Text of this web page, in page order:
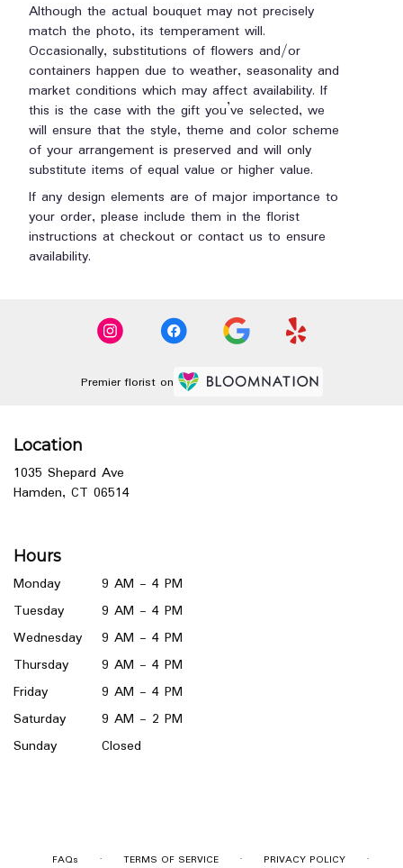
Although the actual bouquet may not precisely
match the photo, its temperament will.
Occasionally, substitutions of flowers and/or
containers happen due to weather, seasonality and
market conditions which may affect availability. If
this is the case with the gift you’ve selected, we
will ensure that the style, theme and color scheme
of your arrangement is preserved and will only
substitute items of equal value or higher value.
If any design elements are of major importance to
your order, please include them in the florist
instructions at checkout or contact us to ensure
availability.
Premier florist on
Location
1035 Shepard Ave
Hamden, CT 06514(link
window)
Hours
Monday
9 AM - 4 PM
Tuesday
9 AM - 4 PM
Wednesday
9 AM - 4 PM
Thursday
9 AM - 4 PM
Friday
9 AM - 4 PM
Saturday
9 AM - 2 PM
Sunday
Closed
FAQs · TERMS OF SERVICE · PRIVACY POLICY ·